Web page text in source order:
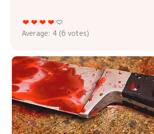
Average: 4 (6 votes)